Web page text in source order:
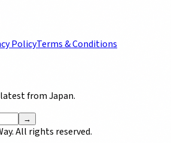
PolicyTerms & Conditions
from Japan.
→
All rights reserved.